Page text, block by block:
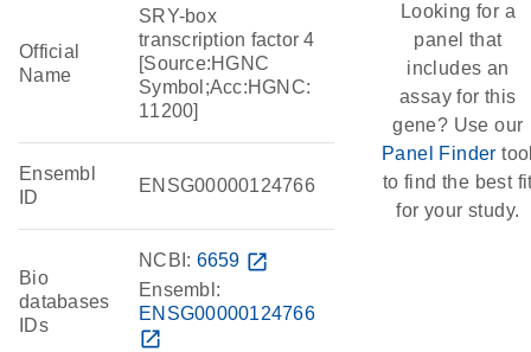
Official
Name
SRY-box
transcription factor 4
[Source:HGNC
Symbol;Acc:HGNC:
11200]
Ensembl
ID
ENSG00000124766
Bio
databases
IDs
NCBI: 6659 open_in_new
Ensembl:
ENSG00000124766
open_in_new
Looking for a
panel that
includes an
assay for this
gene? Use our
Panel Finder
to find the best
for your study.